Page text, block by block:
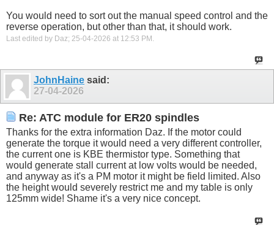
You would need to sort out the manual speed control and the
reverse operation, but other than that, it should work.
Last edited by Daz; 25-04-2026 at 12:53 PM .
JohnHaine said:
27-04-2026
Re: ATC module for ER20 spindles
Thanks for the extra information Daz. If the motor could
generate the torque it would need a very different controller,
the current one is KBE thermistor type. Something that
would generate stall current at low volts would be needed,
and anyway as it's a PM motor it might be field limited. Also
the height would severely restrict me and my table is only
125mm wide! Shame it's a very nice concept.